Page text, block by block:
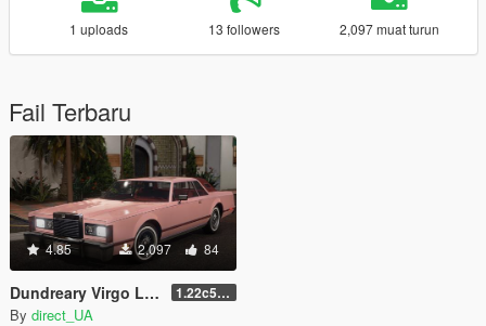
1 uploads 13 followers 2,097 muat turun
Fail Terbaru
4.85 2,097 84
Dundreary Virgo LX (Improved Virgo Classic) [Add-On | LODs ] 1.22c5Xdp4
By direct_UA